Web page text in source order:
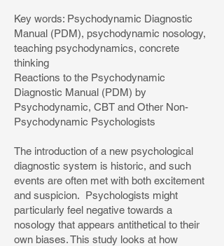
Key words: Psychodynamic Diagnostic
Manual (PDM), psychodynamic nosology,
teaching psychodynamics, concrete
thinking
Reactions to the Psychodynamic
Diagnostic Manual (PDM) by
Psychodynamic, CBT and Other Non-
Psychodynamic Psychologists
The introduction of a new psychological
diagnostic system is historic, and such
events are often met with both excitement
and suspicion. Psychologists might
particularly feel negative towards a
nosology that appears antithetical to their
own biases. This study looks at how